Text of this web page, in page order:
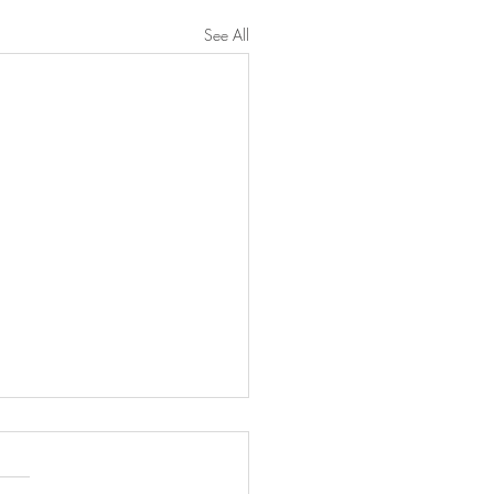
See All
Francq was booked for